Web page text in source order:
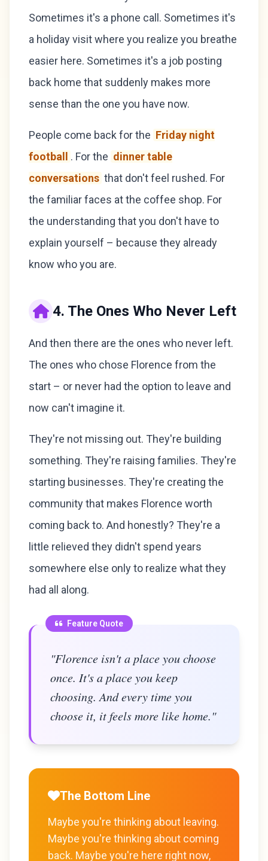
Sometimes it's a phone call. Sometimes it's
a holiday visit where you realize you breathe
easier here. Sometimes it's a job posting
back home that suddenly makes more
sense than the one you have now.
People come back for the Friday night
football
. For the dinner table
conversations that don't feel rushed. For
the familiar faces at the coffee shop. For
the understanding that you don't have to
explain yourself – because they already
know who you are.
4. The Ones Who Never Left
And then there are the ones who never left.
The ones who chose Florence from the
start – or never had the option to leave and
now can't imagine it.
They're not missing out. They're building
something. They're raising families. They're
starting businesses. They're creating the
community that makes Florence worth
coming back to. And honestly? They're a
little relieved they didn't spend years
somewhere else only to realize what they
had all along.
Feature Quote
"Florence isn't a place you choose
once. It's a place you keep
choosing. And every time you
choose it, it feels more like home."
The Bottom Line
Maybe you're thinking about leaving.
Maybe you're thinking about coming
back. Maybe you're here right now,